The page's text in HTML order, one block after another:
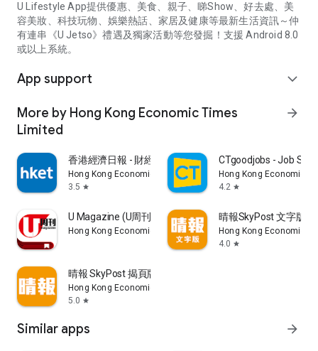
U Lifestyle App提供優惠、美食、親子、睇Show、好去處、美
容美妝、科技玩物、娛樂熱話、家居及健康等最新生活資訊～仲
有連串《U Jetso》禮遇及獨家活動等您發掘！支援 Android 8.0
或以上系統。
App support expand_more
More by Hong Kong Economic Times
Limited
arrow_forward
香港經濟日報 - 財經、地產、時事、TOPick生活
Hong Kong Economic Times Limited
3.5 star
CTgoodjobs - Job
Hong Kong Economic
4.2 star
U Magazine (U周刊)電子雜誌
Hong Kong Economic Times Limited
晴報SkyPost 文字版
Hong Kong Economic
4.0 star
晴報 SkyPost 揭頁版
Hong Kong Economic Times Limited
5.0 star
Similar apps arrow_forward